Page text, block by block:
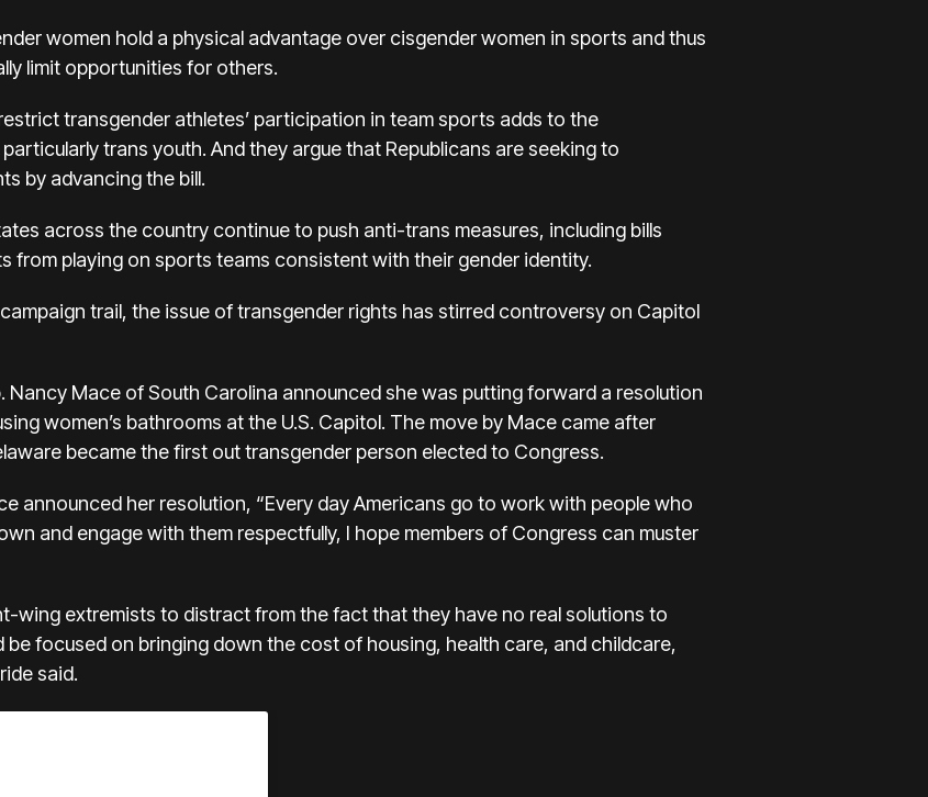
women hold a physical advantage over cisgender women in sports and thus
limit opportunities for others.
transgender athletes’ participation in team sports adds to the
trans youth. And they argue that Republicans are seeking to
by advancing the bill.
across the country continue to push anti-trans measures, including bills
from playing on sports teams consistent with their gender identity.
trail, the issue of transgender rights has stirred controversy on Capitol
Nancy Mace of South Carolina announced she was putting forward a resolution
women’s bathrooms at the U.S. Capitol. The move by Mace came after
became the first out transgender person elected to Congress.
announced her resolution, “Every day Americans go to work with people who
and engage with them respectfully, I hope members of Congress can muster
wing extremists to distract from the fact that they have no real solutions to
be focused on bringing down the cost of housing, health care, and childcare,
said.